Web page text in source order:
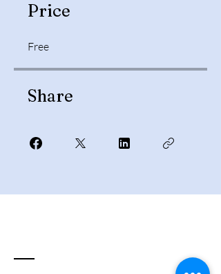
Price
Free
Share